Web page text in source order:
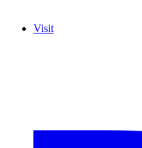
Visit